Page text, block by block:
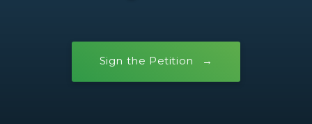
Sign the Petition